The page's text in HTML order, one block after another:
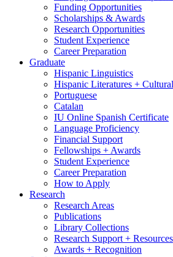
Funding Opportunities
Scholarships & Awards
Research Opportunities
Student Experience
Career Preparation
Graduate
Hispanic Linguistics
Hispanic Literatures +
Portuguese
Catalan
IU Online Spanish Certificate
Language Proficiency
Financial Support
Fellowships + Awards
Student Experience
Career Preparation
How to Apply
Research
Research Areas
Publications
Library Collections
Research Support + Resources
Awards + Recognition